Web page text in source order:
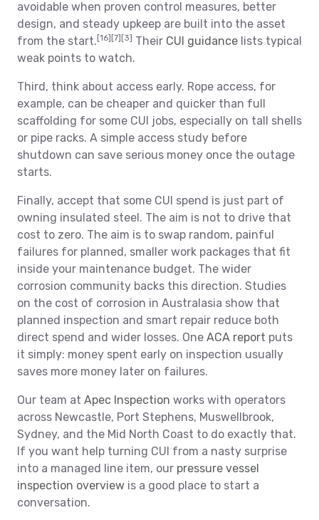
avoidable when proven control measures, better
design, and steady upkeep are built into the asset
from the start. [16] [7] [3] Their CUI guidance lists typical
weak points to watch.
Third, think about access early. Rope access, for
example, can be cheaper and quicker than full
scaffolding for some CUI jobs, especially on tall shells
or pipe racks. A simple access study before
shutdown can save serious money once the outage
starts.
Finally, accept that some CUI spend is just part of
owning insulated steel. The aim is not to drive that
cost to zero. The aim is to swap random, painful
failures for planned, smaller work packages that fit
inside your maintenance budget. The wider
corrosion community backs this direction. Studies
on the cost of corrosion in Australasia show that
planned inspection and smart repair reduce both
direct spend and wider losses. One ACA report puts
it simply: money spent early on inspection usually
saves more money later on failures.
Our team at Apec Inspection works with operators
across Newcastle, Port Stephens, Muswellbrook,
Sydney, and the Mid North Coast to do exactly that.
If you want help turning CUI from a nasty surprise
into a managed line item, our pressure vessel
inspection overview is a good place to start a
conversation.